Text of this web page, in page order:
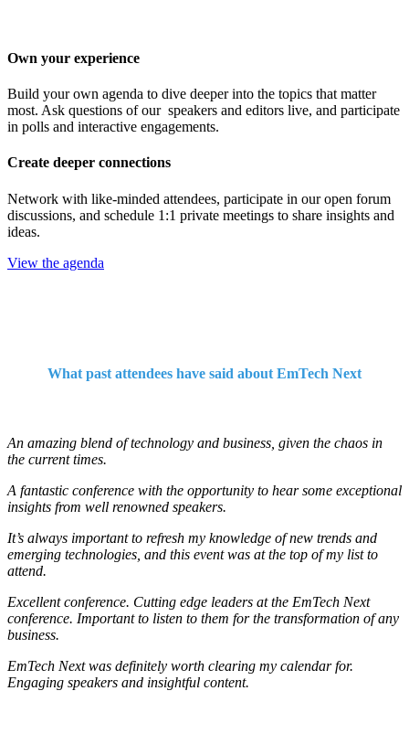
Own your experience
Build your own agenda to dive deeper into the topics that matter
most. Ask questions of our speakers and editors live, and participate
in polls and interactive engagements.
Create deeper connections
Network with like-minded attendees, participate in our open forum
discussions, and schedule 1:1 private meetings to share insights and
ideas.
View the agenda
What past attendees have said about EmTech Next
An amazing blend of technology and business, given the chaos in
the current times.
A fantastic conference with the opportunity to hear some exceptional
insights from well renowned speakers.
It’s always important to refresh my knowledge of new trends and
emerging technologies, and this event was at the top of my list to
attend.
Excellent conference. Cutting edge leaders at the EmTech Next
conference. Important to listen to them for the transformation of any
business.
EmTech Next was definitely worth clearing my calendar for.
Engaging speakers and insightful content.